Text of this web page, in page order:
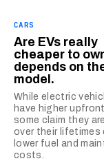
CARS
Are EVs really
cheaper to
depends on
model.
While electric
have higher
some claim they
over their lifetimes
lower fuel and
costs.